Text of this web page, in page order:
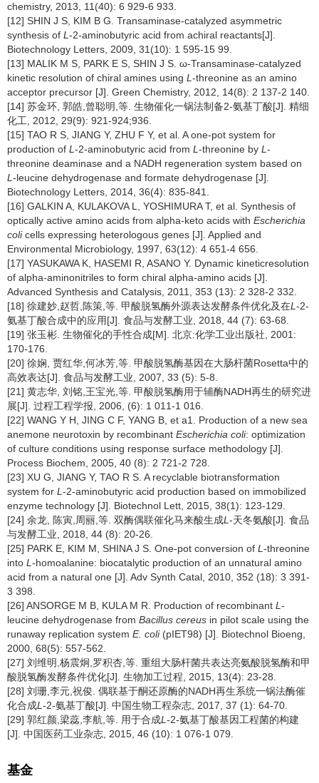
chemistry, 2013, 11(40): 6 929-6 933.
[12] SHIN J S, KIM B G. Transaminase-catalyzed asymmetric
synthesis of L -2-aminobutyric acid from achiral reactants[J].
Biotechnology Letters, 2009, 31(10): 1 595-15 99.
[13] MALIK M S, PARK E S, SHIN J S. ω-Transaminase-catalyzed
kinetic resolution of chiral amines using L -threonine as an amino
acceptor precursor [J]. Green Chemistry, 2012, 14(8): 2 137-2 140.
[14] 苏金环, 郭皓,曾聪明,等. 生物催化一锅法制备2-氨基丁酸[J]. 精细
化工, 2012, 29(9): 921-924;936.
[15] TAO R S, JIANG Y, ZHU F Y, et al. A one-pot system for
production of L -2-aminobutyric acid from L -threonine by L -
threonine deaminase and a NADH regeneration system based on
L -leucine dehydrogenase and formate dehydrogenase [J].
Biotechnology Letters, 2014, 36(4): 835-841.
[16] GALKIN A, KULAKOVA L, YOSHIMURA T, et al. Synthesis of
optically active amino acids from alpha-keto acids with Escherichia
colicells expressing heterologous genes [J]. Applied and
Environmental Microbiology, 1997, 63(12): 4 651-4 656.
[17] YASUKAWA K, HASEMI R, ASANO Y. Dynamic kineticresolution
of alpha-aminonitriles to form chiral alpha-amino acids [J].
Advanced Synthesis and Catalysis, 2011, 353 (13): 2 328-2 332.
[18] 徐建妙,赵哲,陈策,等. 甲酸脱氢酶外源表达发酵条件优化及在L -2-
氨基丁酸合成中的应用[J]. 食品与发酵工业, 2018, 44 (7): 63-68.
[19] 张玉彬. 生物催化的手性合成[M]. 北京:化学工业出版社, 2001:
170-176.
[20] 徐娴, 贾红华,何冰芳,等. 甲酸脱氢酶基因在大肠杆菌Rosetta中的
高效表达[J]. 食品与发酵工业, 2007, 33 (5): 5-8.
[21] 黄志华, 刘铭,王宝光,等. 甲酸脱氢酶用于辅酶NADH再生的研究进
展[J]. 过程工程学报, 2006, (6): 1 011-1 016.
[22] WANG Y H, JING C F, YANG B, et a1. Production of a new sea
anemone neurotoxin by recombinant Escherichia coli: optimization
of culture conditions using response surface methodology [J].
Process Biochem, 2005, 40 (8): 2 721-2 728.
[23] XU G, JIANG Y, TAO R S. A recyclable biotransformation
system for L -2-aminobutyric acid production based on immobilized
enzyme technology [J]. Biotechnol Lett, 2015, 38(1): 123-129.
[24] 余龙, 陈寅,周丽,等. 双酶偶联催化马来酸生成L -天冬氨酸[J]. 食品
与发酵工业, 2018, 44 (8): 20-26.
[25] PARK E, KIM M, SHINA J S. One-pot conversion of L -threonine
into L -homoalanine: biocatalytic production of an unnatural amino
acid from a natural one [J]. Adv Synth Catal, 2010, 352 (18): 3 391-
3 398.
[26] ANSORGE M B, KULA M R. Production of recombinant L -
leucine dehydrogenase from Bacillus cereus in pilot scale using the
runaway replication system E. coli (pIET98) [J]. Biotechnol Bioeng,
2000, 68(5): 557-562.
[27] 刘维明,杨震炯,罗积杏,等. 重组大肠杆菌共表达亮氨酸脱氢酶和甲
酸脱氢酶发酵条件优化[J]. 生物加工过程, 2015, 13(4): 23-28.
[28] 刘珊,李元,祝俊. 偶联基于酮还原酶的NADH再生系统一锅法酶催
化合成L -2-氨基丁酸[J]. 中国生物工程杂志, 2017, 37 (1): 64-70.
[29] 郭红颜,梁蕊,李航,等. 用于合成L -2-氨基丁酸基因工程菌的构建
[J]. 中国医药工业杂志, 2015, 46 (10): 1 076-1 079.
基金